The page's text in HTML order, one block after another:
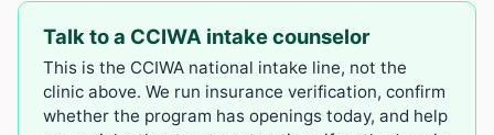
Talk to a CCIWA intake counselor
This is the CCIWA national intake line, not the
clinic above. We run insurance verification, confirm
whether the program has openings today, and help